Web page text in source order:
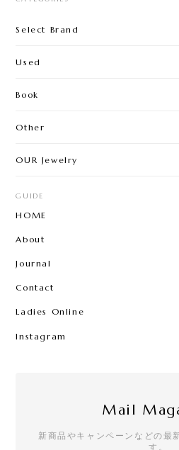
Select Brand
Used
Book
Other
OUR Jewelry
GUIDE
HOME
About
Journal
Contact
Ladies Online
Instagram
Mail
新商品やキャンペーンなどの最
す。